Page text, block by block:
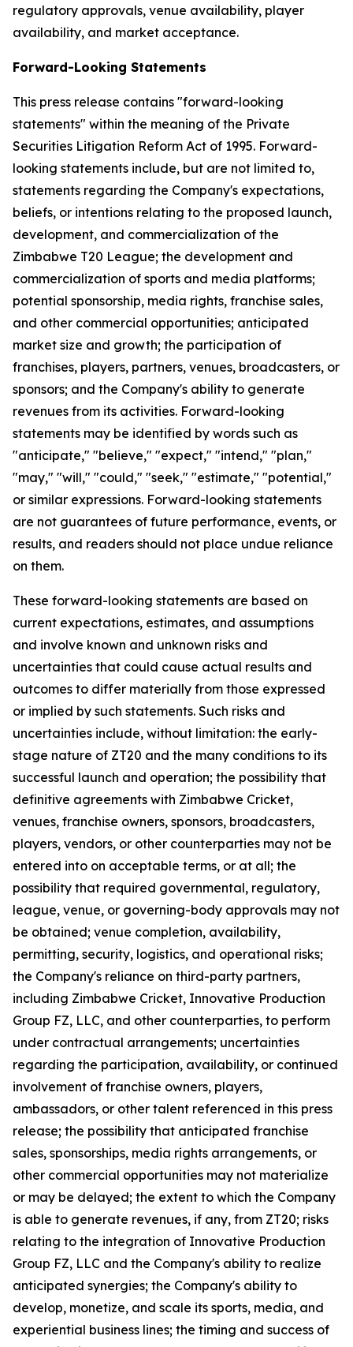
regulatory approvals, venue availability, player
availability, and market acceptance.
Forward-Looking Statements
This press release contains "forward-looking
statements" within the meaning of the Private
Securities Litigation Reform Act of 1995. Forward-
looking statements include, but are not limited to,
statements regarding the Company's expectations,
beliefs, or intentions relating to the proposed launch,
development, and commercialization of the
Zimbabwe T20 League; the development and
commercialization of sports and media platforms;
potential sponsorship, media rights, franchise sales,
and other commercial opportunities; anticipated
market size and growth; the participation of
franchises, players, partners, venues, broadcasters, or
sponsors; and the Company's ability to generate
revenues from its activities. Forward-looking
statements may be identified by words such as
"anticipate," "believe," "expect," "intend," "plan,"
"may," "will," "could," "seek," "estimate," "potential,"
or similar expressions. Forward-looking statements
are not guarantees of future performance, events, or
results, and readers should not place undue reliance
on them.
These forward-looking statements are based on
current expectations, estimates, and assumptions
and involve known and unknown risks and
uncertainties that could cause actual results and
outcomes to differ materially from those expressed
or implied by such statements. Such risks and
uncertainties include, without limitation: the early-
stage nature of ZT20 and the many conditions to its
successful launch and operation; the possibility that
definitive agreements with Zimbabwe Cricket,
venues, franchise owners, sponsors, broadcasters,
players, vendors, or other counterparties may not be
entered into on acceptable terms, or at all; the
possibility that required governmental, regulatory,
league, venue, or governing-body approvals may not
be obtained; venue completion, availability,
permitting, security, logistics, and operational risks;
the Company's reliance on third-party partners,
including Zimbabwe Cricket, Innovative Production
Group FZ, LLC, and other counterparties, to perform
under contractual arrangements; uncertainties
regarding the participation, availability, or continued
involvement of franchise owners, players,
ambassadors, or other talent referenced in this press
release; the possibility that anticipated franchise
sales, sponsorships, media rights arrangements, or
other commercial opportunities may not materialize
or may be delayed; the extent to which the Company
is able to generate revenues, if any, from ZT20; risks
relating to the integration of Innovative Production
Group FZ, LLC and the Company's ability to realize
anticipated synergies; the Company's ability to
develop, monetize, and scale its sports, media, and
experiential business lines; the timing and success of